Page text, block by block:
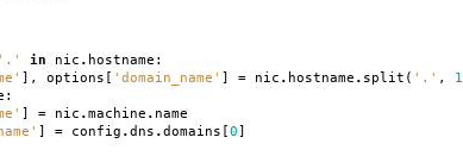
'.' in nic . hostname :
], options [ 'domain_name' ] = nic . hostname . split ( '.' , 1
:
] = nic .machine . name
] = config .dns .domains [0]